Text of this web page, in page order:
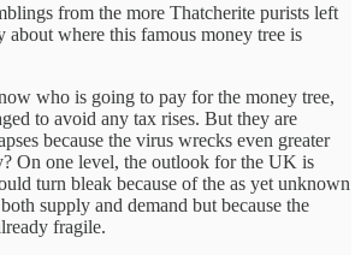
from the more Thatcherite purists left
about where this famous money tree is
who is going to pay for the money tree,
to avoid any tax rises. But they are
because the virus wrecks even greater
On one level, the outlook for the UK is
turn bleak because of the as yet unknown
supply and demand but because the
fragile.